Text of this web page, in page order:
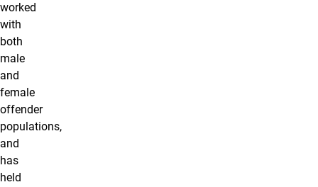
worked
with
both
male
and
female
offender
populations,
and
has
held